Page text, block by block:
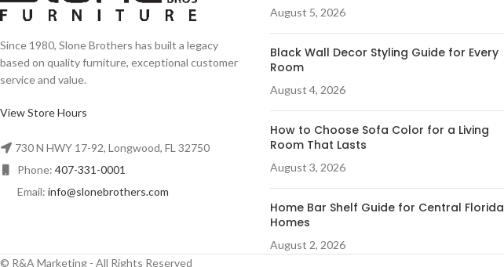
Since 1980, Slone Brothers has built a legacy
based on quality furniture, exceptional customer
service and value.
View Store Hours
730 N HWY 17-92, Longwood, FL 32750
Phone: 407-331-0001
Email: info@slonebrothers.com
August 5, 2026
Black Wall Decor Styling Guide for Every
Room
August 4, 2026
How to Choose Sofa Color for a Living
Room That Lasts
August 3, 2026
Home Bar Shelf Guide for Central Florida
Homes
August 2, 2026
© R&A Marketing - All Rights Reserved